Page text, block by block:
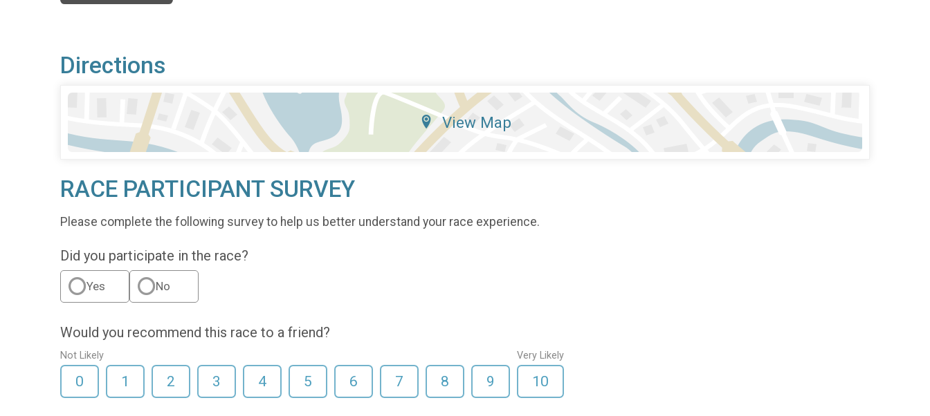
Directions
View Map
RACE PARTICIPANT SURVEY
Please complete the following survey to help us better understand your race experience.
Did you participate in the race?
Yes No
Would you recommend this race to a friend?
Not Likely
0 1 2 3 4 5 6 7 8 9
Very Likely
10